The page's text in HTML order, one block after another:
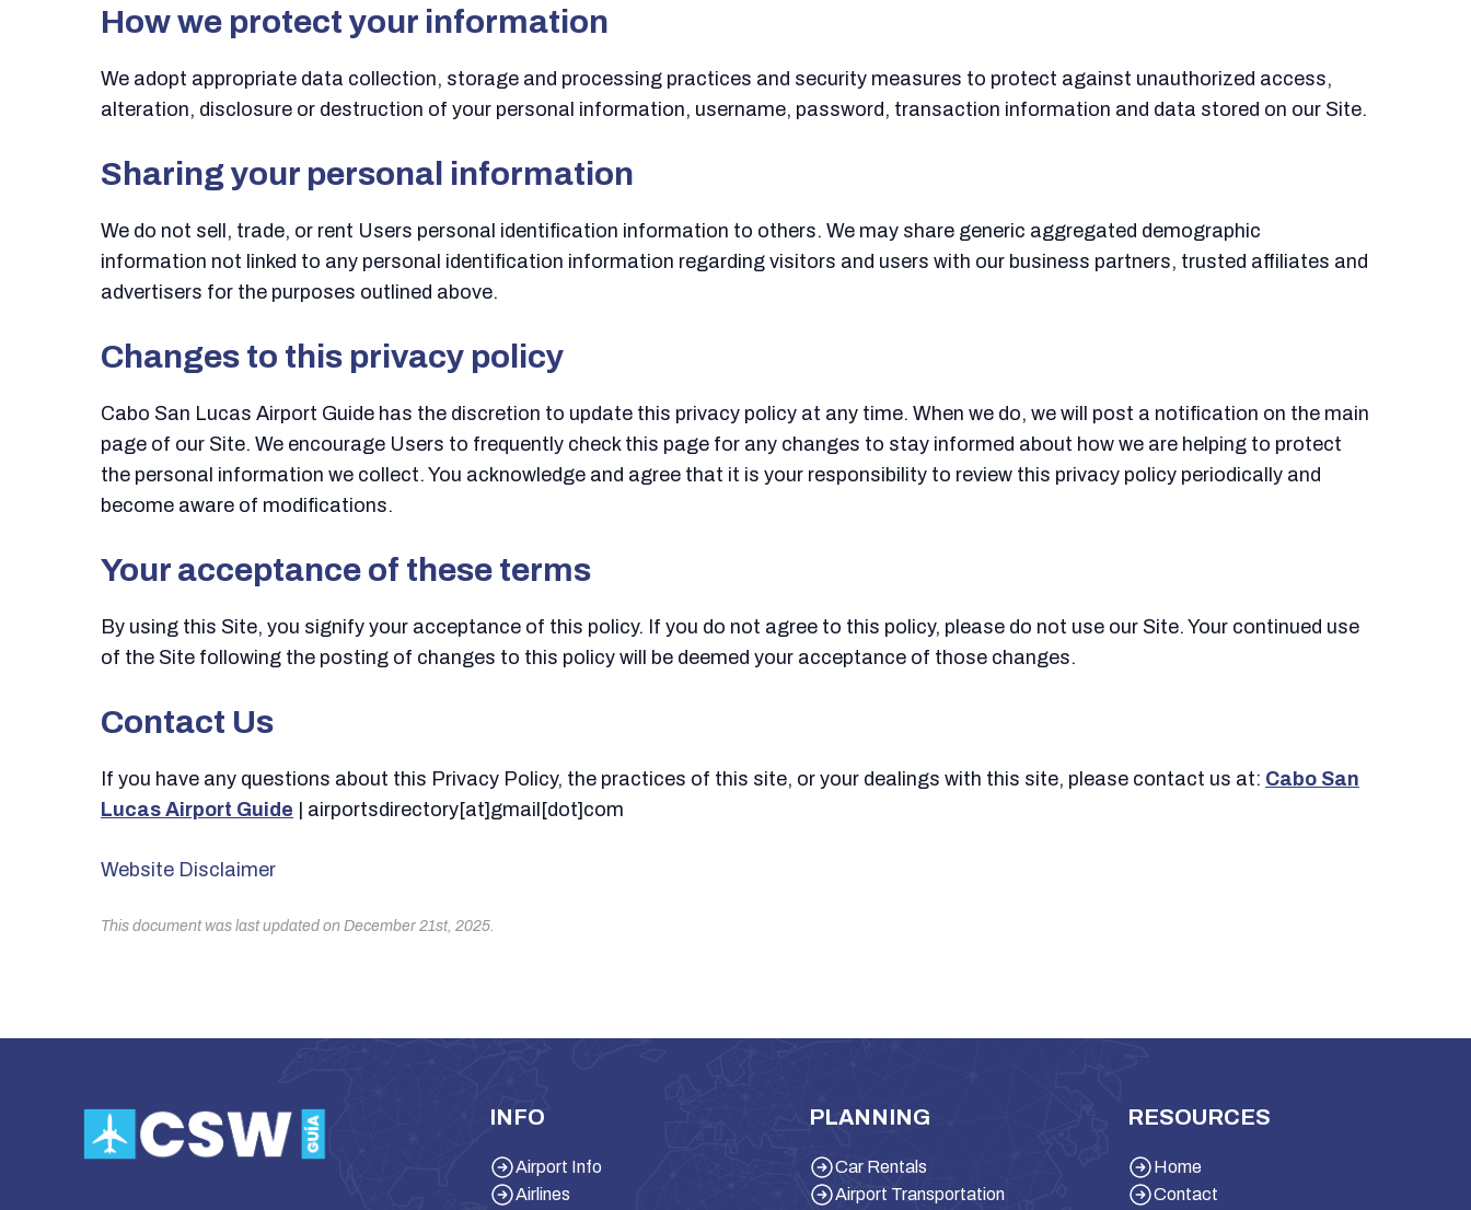
How we protect your information
We adopt appropriate data collection, storage and processing practices and security measures to protect against unauthorized access,
alteration, disclosure or destruction of your personal information, username, password, transaction information and data stored on our Site.
Sharing your personal information
We do not sell, trade, or rent Users personal identification information to others. We may share generic aggregated demographic
information not linked to any personal identification information regarding visitors and users with our business partners, trusted affiliates and
advertisers for the purposes outlined above.
Changes to this privacy policy
Cabo San Lucas Airport Guide has the discretion to update this privacy policy at any time. When we do, we will post a notification on the main
page of our Site. We encourage Users to frequently check this page for any changes to stay informed about how we are helping to protect
the personal information we collect. You acknowledge and agree that it is your responsibility to review this privacy policy periodically and
become aware of modifications.
Your acceptance of these terms
By using this Site, you signify your acceptance of this policy. If you do not agree to this policy, please do not use our Site. Your continued use
of the Site following the posting of changes to this policy will be deemed your acceptance of those changes.
Contact Us
If you have any questions about this Privacy Policy, the practices of this site, or your dealings with this site, please contact us at: Cabo San
Lucas Airport Guide | airportsdirectory[at]gmail[dot]com
Website Disclaimer
This document was last updated on December 21st, 2025.
INFO
Airport Info
Airlines
PLANNING
Car Rentals
Airport Transportation
RESOURCES
Home
Contact